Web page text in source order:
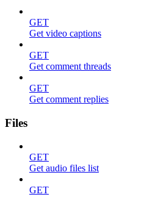
GET
Get video captions
GET
Get comment threads
GET
Get comment replies
Files
GET
Get audio files list
GET